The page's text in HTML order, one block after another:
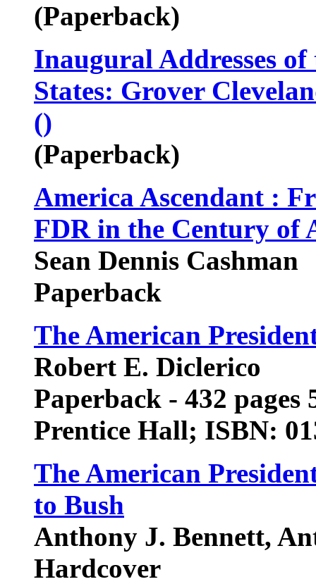
(Paperback)
Inaugural Addresses
States: Grover
()
(Paperback)
America Ascendant :
FDR in the Century of
Sean Dennis Cashman
Paperback
The American
Robert E. Diclerico
Paperback - 432 pages
Prentice Hall; ISBN:
The American
to Bush
Anthony J. Bennett,
Hardcover